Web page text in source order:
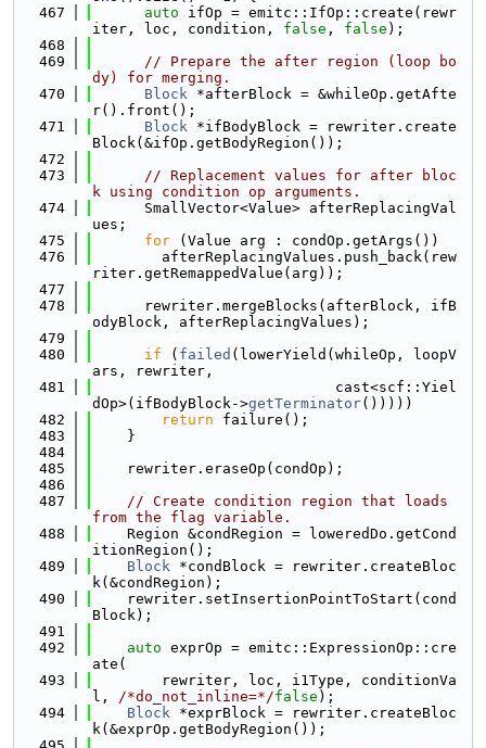
  467
auto ifOp = emitc::IfOp::create(rewr
iter, loc, condition, false , false );
  468
  469
// Prepare the after region (loop bo
dy) for merging.
  470
Block *afterBlock = &whileOp.getAfte
r().front();
  471
Block *ifBodyBlock = rewriter.create
Block(&ifOp.getBodyRegion());
  472
  473
// Replacement values for after bloc
k using condition op arguments.
  474
      SmallVector<Value> afterReplacingVal
ues;
  475
for (Value arg : condOp.getArgs())
  476
        afterReplacingValues.push_back(rew
riter.getRemappedValue(arg));
  477
  478
      rewriter.mergeBlocks(afterBlock, ifB
odyBlock, afterReplacingValues);
  479
  480
if ( failed (lowerYield(whileOp, loopV
ars, rewriter,
  481
                            cast<scf::Yiel
dOp>(ifBodyBlock->getTerminator()))))
  482
return failure();
  483
    }
  484
  485
    rewriter.eraseOp(condOp);
  486
  487
// Create condition region that loads
from the flag variable.
  488
    Region &condRegion = loweredDo.getCond
itionRegion();
  489
Block *condBlock = rewriter.createBloc
k(&condRegion);
  490
    rewriter.setInsertionPointToStart(cond
Block);
  491
  492
auto exprOp = emitc::ExpressionOp::cre
ate(
  493
        rewriter, loc, i1Type, conditionVa
l, /*do_not_inline=*/false );
  494
Block *exprBlock = rewriter.createBloc
k(&exprOp.getBodyRegion());